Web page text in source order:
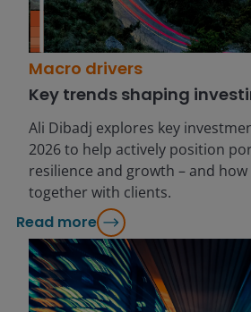
Macro drivers
Key trends shaping
Ali Dibadj explores key
2026 to help actively position
resilience and growth – and
together with clients.
Read more